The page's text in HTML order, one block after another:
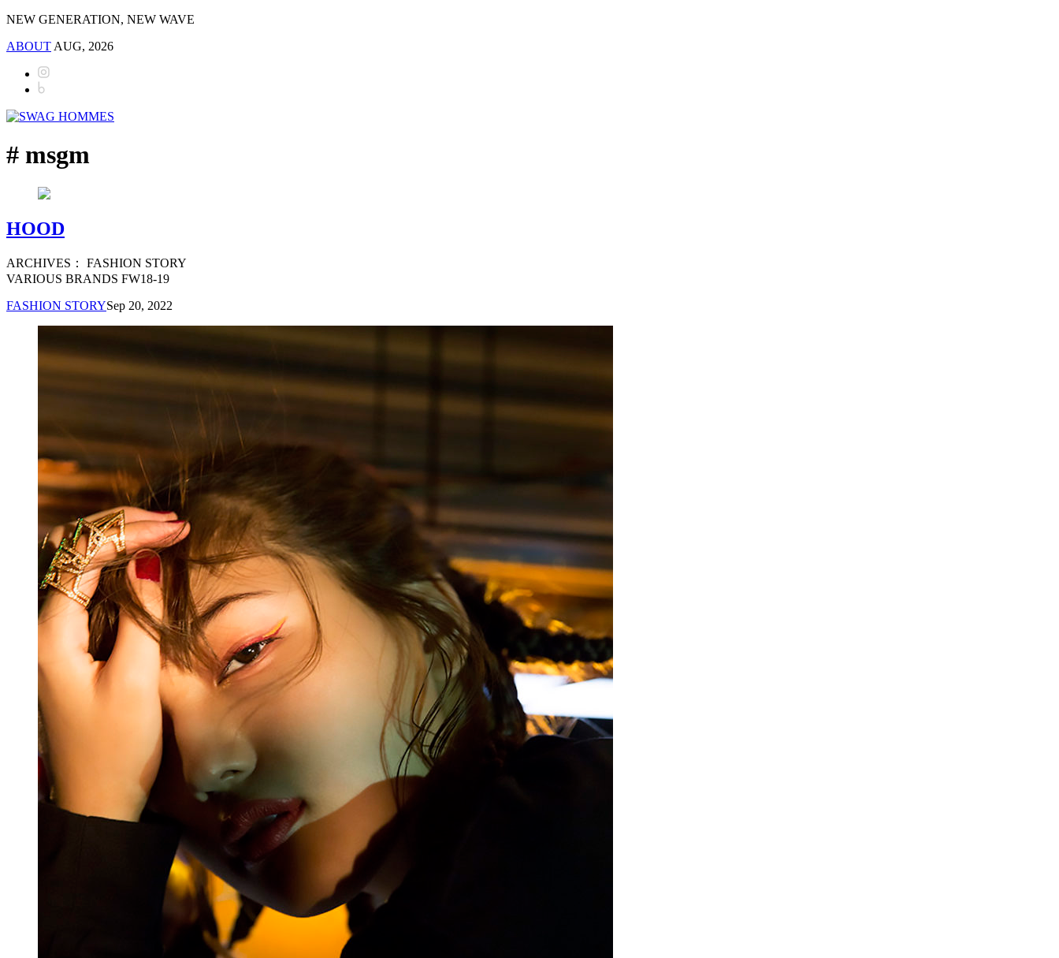
NEW GENERATION, NEW WAVE
ABOUT AUG, 2026
# msgm
HOOD
ARCHIVES： FASHION STORY
VARIOUS BRANDS FW18-19
FASHION STORYSep 20, 2022